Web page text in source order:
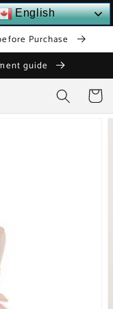
over $120
Purchase
guide
Cart
English